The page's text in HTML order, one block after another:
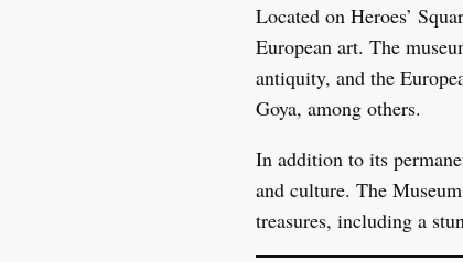
Located on Heroes’
European art. The
antiquity, and the
Goya, among others.
In addition to its
and culture. The
treasures, including a